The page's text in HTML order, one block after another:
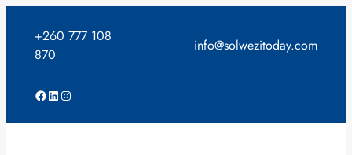
content
+260 777 108
870
info@solwezitoday.com
Facebook
LinkedIn
Instagram